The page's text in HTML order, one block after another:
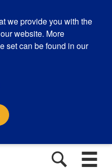
we provide you with the
website. More
set can be found in our